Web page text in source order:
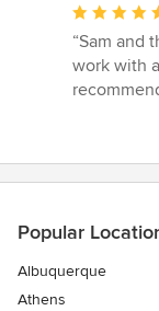
Average
rating:
5
out
“Sam and
work with
Popular
Albuquerque
Athens